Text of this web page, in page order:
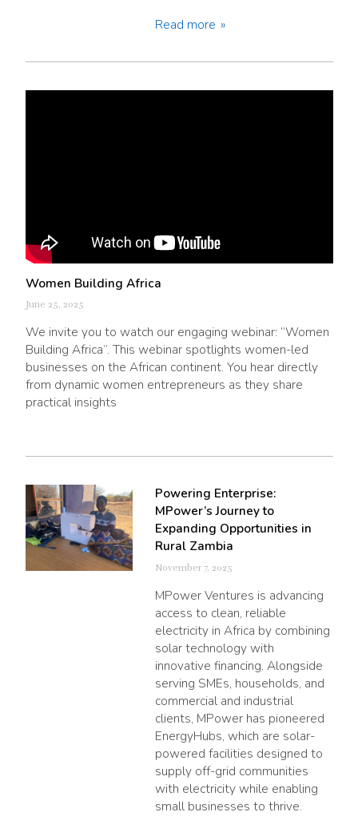
Read more
Women Building Africa
June 25, 2025
We invite you to watch our engaging webinar: “Women
Building Africa”. This webinar spotlights women-led
businesses on the African continent. You hear directly
from dynamic women entrepreneurs as they share
practical insights
Powering Enterprise:
MPower’s Journey to
Expanding Opportunities in
Rural Zambia
November 7, 2025
MPower Ventures is advancing
access to clean, reliable
electricity in Africa by combining
solar technology with
innovative financing. Alongside
serving SMEs, households, and
commercial and industrial
clients, MPower has pioneered
EnergyHubs, which are solar-
powered facilities designed to
supply off-grid communities
with electricity while enabling
small businesses to thrive.